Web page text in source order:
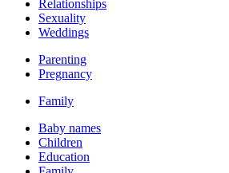
Relationships
Sexuality
Weddings
Parenting
Pregnancy
Family
Baby names
Children
Education